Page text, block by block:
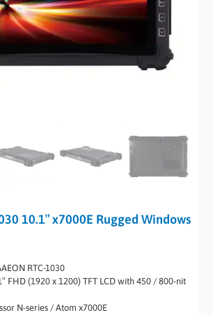
10.1″ x7000E Rugged Windows
RTC-1030
FHD (1920 x 1200) TFT LCD with 450 / 800-nit
N-series / Atom x7000E